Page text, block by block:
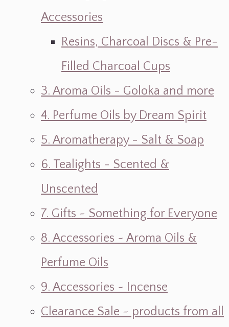
Accessories
Resins, Charcoal Discs & Pre-
Filled Charcoal Cups
3. Aroma Oils - Goloka and more
4. Perfume Oils by Dream Spirit
5. Aromatherapy - Salt & Soap
6. Tealights - Scented &
Unscented
7. Gifts ~ Something for Everyone
8. Accessories ~ Aroma Oils &
Perfume Oils
9. Accessories ~ Incense
Clearance Sale ~ products from all